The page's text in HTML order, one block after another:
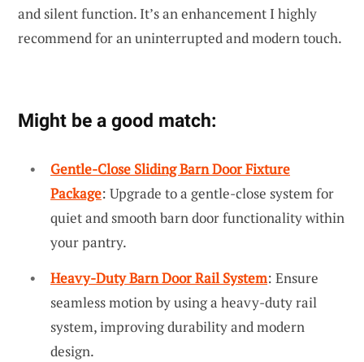
and silent function. It’s an enhancement I highly
recommend for an uninterrupted and modern touch.
Might be a good match:
Gentle-Close Sliding Barn Door Fixture
Package: Upgrade to a gentle-close system for
quiet and smooth barn door functionality within
your pantry.
Heavy-Duty Barn Door Rail System: Ensure
seamless motion by using a heavy-duty rail
system, improving durability and modern
design.